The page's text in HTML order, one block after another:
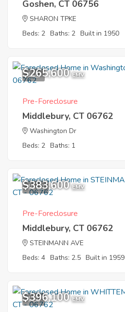
Goshen, CT 06756
SHARON TPKE
Beds: 2 Baths: 2 Built in 1950
1
$265,600 EMV
Pre-Foreclosure
Middlebury, CT 06762
Washington Dr
Beds: 2 Baths: 1
10
$383,600 EMV
Pre-Foreclosure
Middlebury, CT 06762
STEINMANN AVE
Beds: 4 Baths: 2.5 Built in 1959
1
$396,100 EMV